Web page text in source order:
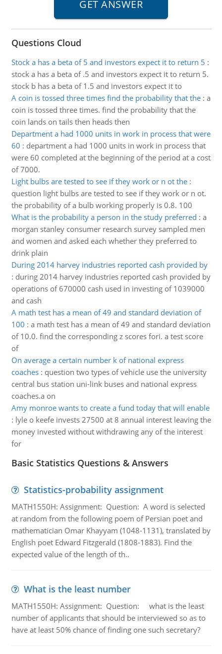
Questions Cloud
Stock a has a beta of 5 and investors expect it to return 5 :
stock a has a beta of .5 and investors expect it to return 5.
stock b has a beta of 1.5 and investors expect it to
A coin is tossed three times find the probability that the: a
coin is tossed three times. find the probability that the
coin lands on tails then heads then
Department a had 1000 units in work in process that were
60 : department a had 1000 units in work in process that
were 60 completed at the beginning of the period at a cost
of 7000.
Light bulbs are tested to see if they work or n ot the:
question light bulbs are tested to see if they work or n ot.
the probability of a bulb working properly is 0.8. 100
What is the probability a person in the study preferred : a
morgan stanley consumer research survey sampled men
and women and asked each whether they preferred to
drink plain
During 2014 harvey industries reported cash provided by
: during 2014 harvey industries reported cash provided by
operations of 670000 cash used in investing of 1039000
and cash
A math test has a mean of 49 and standard deviation of
100 : a math test has a mean of 49 and standard deviation
of 10.0. find the corresponding z scores fori. a test score
of
On average a certain number k of national express
coaches: question two types of vehicle use the university
central bus station uni-link buses and national express
coaches.a on
Amy monroe wants to create a fund today that will enable
: lyle o keefe invests 27500 at 8 annual interest leaving the
money invested without withdrawing any of the interest
for
Basic Statistics Questions & Answers
Statistics-probability assignment
MATH1550H: Assignment: Question: A word is selected
at random from the following poem of Persian poet and
mathematician Omar Khayyam (1048-1131), translated by
English poet Edward Fitzgerald (1808-1883). Find the
expected value of the length of th..
What is the least number
MATH1550H: Assignment: Question: what is the least
number of applicants that should be interviewed so as to
have at least 50% chance of finding one such secretary?